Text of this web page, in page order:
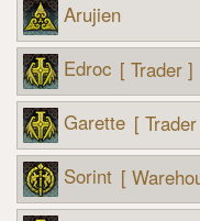
Arujien
Edroc [ Trader ]
Garette [
Sorint [